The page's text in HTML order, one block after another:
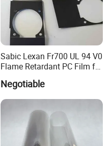
Sabic Lexan Fr700 UL 94 V0
Flame Retardant PC Film for
Negotiable